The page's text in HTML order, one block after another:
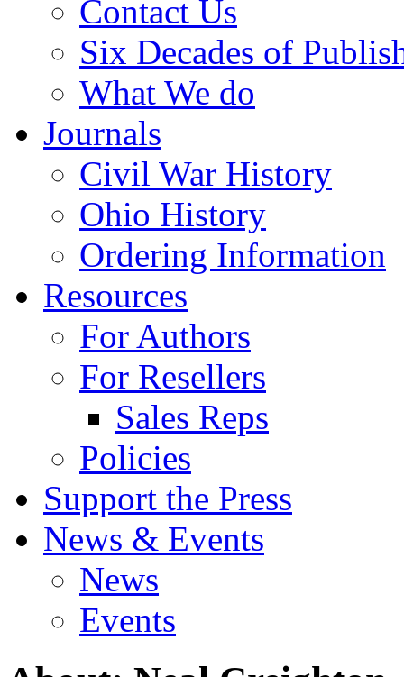
Contact Us
Six Decades of
What We do
Journals
Civil War History
Ohio History
Ordering Information
Resources
For Authors
For Resellers
Sales Reps
Policies
Support the Press
News & Events
News
Events